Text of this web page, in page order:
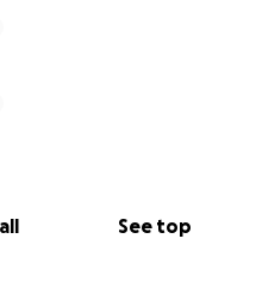
See top